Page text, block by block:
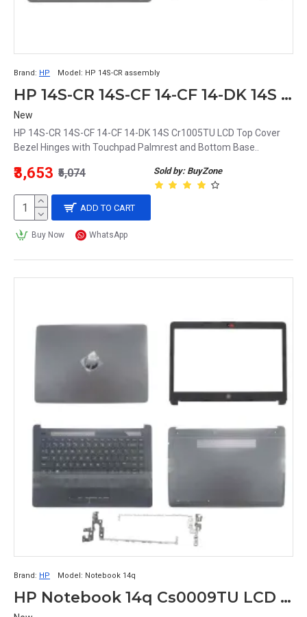
Brand: HP Model: HP 14S-CR assembly
HP 14S-CR 14S-CF 14-CF 14-DK 14S Cr1005TU LCD Top Cover Bezel Hinges with Touchpad Palmrest and Bottom Base Full Body
New
HP 14S-CR 14S-CF 14-CF 14-DK 14S Cr1005TU LCD Top Cover
Bezel Hinges with Touchpad Palmrest and Bottom Base..
Sold by: BuyZone
₹3,653 ₹5,074
ADD TO CART
Buy Now WhatsApp
Brand: HP Model: Notebook 14q
HP Notebook 14q Cs0009TU LCD Top Cover Bezel Hinges with Touchpad Palmrest and Bottom Base Full body